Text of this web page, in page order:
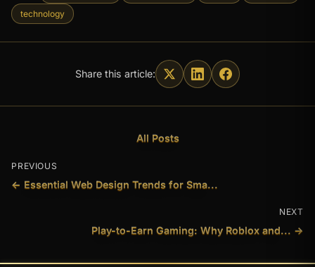
technology
Share this article:
PREVIOUS
← Essential Web Design Trends for Sma...
All Posts
NEXT
Play-to-Earn Gaming: Why Roblox and... →